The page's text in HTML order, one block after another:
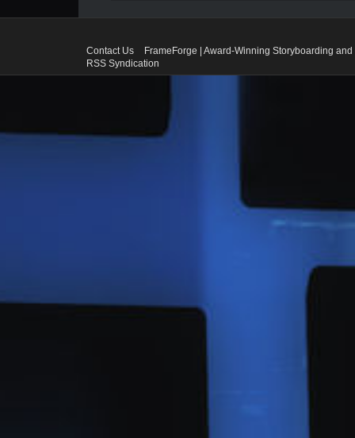
Contact Us
FrameForge | Award-Winning Storyboarding
RSS Syndication